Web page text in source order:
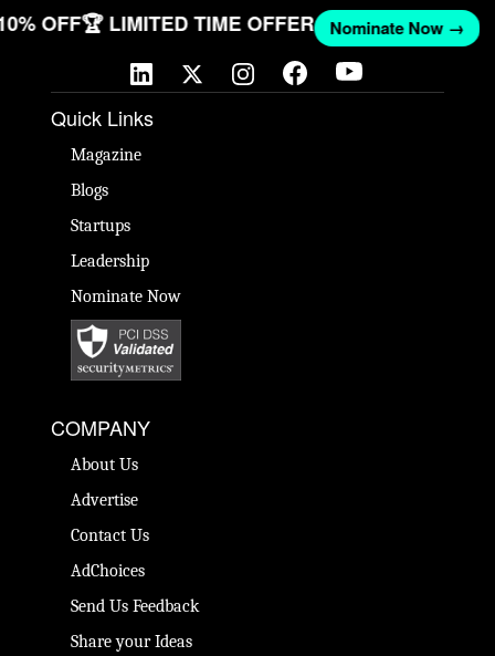
OFF🏆 LIMITED TIME OFFER Nominate Now →
Quick Links
Magazine
Blogs
Startups
Leadership
Nominate Now
COMPANY
About Us
Advertise
Contact Us
AdChoices
Send Us Feedback
Share your Ideas